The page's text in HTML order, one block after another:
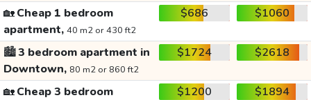
🏡Cheap 1 bedroom
apartment, 40 m2 or 430 ft2
$686 $1060
🏙️3 bedroom apartment in
Downtown, 80 m2 or 860 ft2
$1724 $2618
🏡Cheap 3 bedroom
$1200 $1894